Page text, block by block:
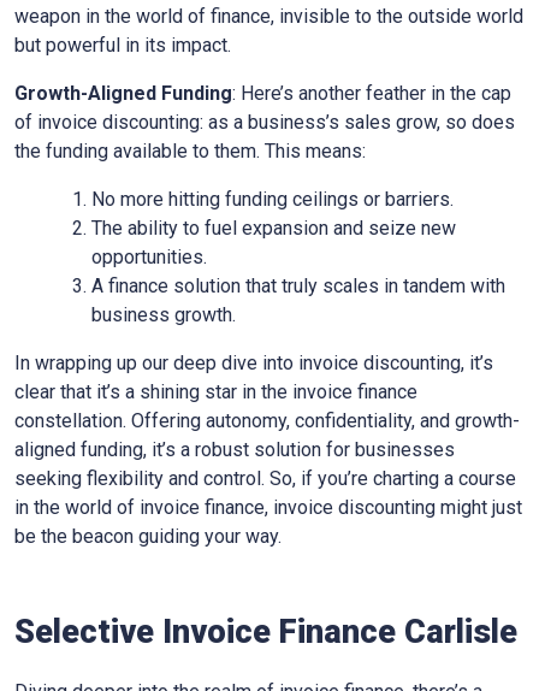
weapon in the world of finance, invisible to the outside world
but powerful in its impact.
Growth-Aligned Funding: Here’s another feather in the cap
of invoice discounting: as a business’s sales grow, so does
the funding available to them. This means:
No more hitting funding ceilings or barriers.
The ability to fuel expansion and seize new
opportunities.
A finance solution that truly scales in tandem with
business growth.
In wrapping up our deep dive into invoice discounting, it’s
clear that it’s a shining star in the invoice finance
constellation. Offering autonomy, confidentiality, and growth-
aligned funding, it’s a robust solution for businesses
seeking flexibility and control. So, if you’re charting a course
in the world of invoice finance, invoice discounting might just
be the beacon guiding your way.
Selective Invoice Finance Carlisle